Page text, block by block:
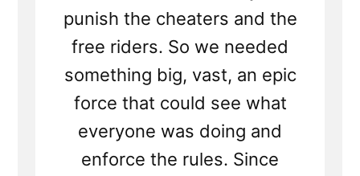
punish the cheaters and the
free riders. So we needed
something big, vast, an epic
force that could see what
everyone was doing and
enforce the rules. Since